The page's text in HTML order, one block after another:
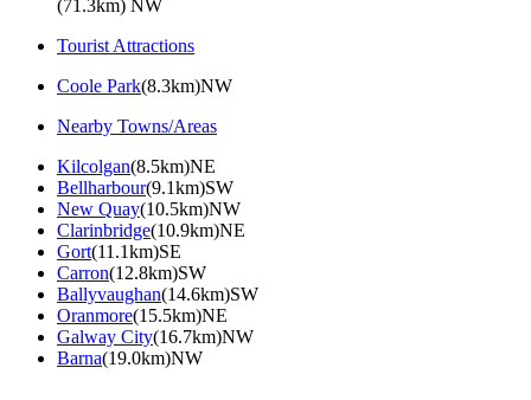
(71.3km) NW
Tourist Attractions
Coole Park(8.3km)NW
Nearby Towns/Areas
Kilcolgan(8.5km)NE
Bellharbour(9.1km)SW
New Quay(10.5km)NW
Clarinbridge(10.9km)NE
Gort(11.1km)SE
Carron(12.8km)SW
Ballyvaughan(14.6km)SW
Oranmore(15.5km)NE
Galway City(16.7km)NW
Barna(19.0km)NW